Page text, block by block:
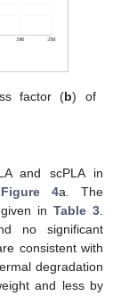
factor (b) of
and scPLA in
Figure 4a. The
in Table 3.
no significant
consistent with
degradation
and less by